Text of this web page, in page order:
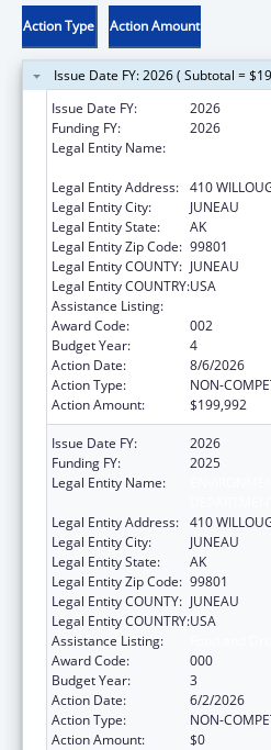
Action Type Action Amount
Issue Date FY: 2026 ( Subtotal =
Issue Date FY:
2026
Funding FY:
2026
Legal Entity Name:
Legal Entity Address: 410
Legal Entity City:
JUNEAU
Legal Entity State:
AK
Legal Entity Zip Code: 99801
Legal Entity COUNTY: JUNEAU
Legal Entity COUNTRY:USA
Assistance Listing:
Award Code:
002
Budget Year:
4
Action Date:
8/6/2026
Action Type:
NON-
Action Amount:
$199,992
Issue Date FY:
2026
Funding FY:
2025
Legal Entity Name:
Legal Entity Address: 410
Legal Entity City:
JUNEAU
Legal Entity State:
AK
Legal Entity Zip Code: 99801
Legal Entity COUNTY: JUNEAU
Legal Entity COUNTRY:USA
Assistance Listing:
Award Code:
000
Budget Year:
3
Action Date:
6/2/2026
Action Type:
NON-
Action Amount:
$0